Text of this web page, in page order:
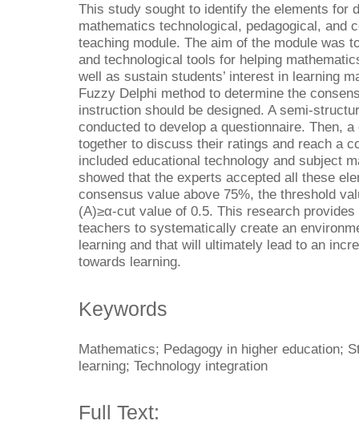
This study sought to identify the elements for
mathematics technological, pedagogical, and
teaching module. The aim of the module was
and technological tools for helping
well as sustain students’ interest in learning
Fuzzy Delphi method to determine the
instruction should be designed. A semi-
conducted to develop a questionnaire. Then,
together to discuss their ratings and reach a
included educational technology and subject
showed that the experts accepted all these
consensus value above 75%, the threshold
(A)≥α-cut value of 0.5. This research
teachers to systematically create an
learning and that will ultimately lead to an
towards learning.
Keywords
Mathematics; Pedagogy in higher education;
learning; Technology integration
Full Text: